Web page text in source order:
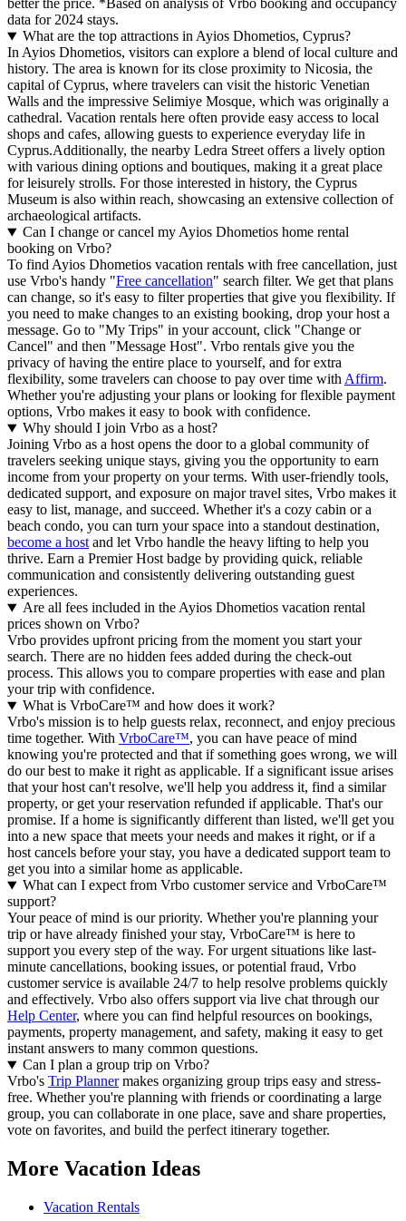
better the price. *Based on analysis of Vrbo booking and occupancy
data for 2024 stays.
What are the top attractions in Ayios Dhometios, Cyprus?
In Ayios Dhometios, visitors can explore a blend of local culture and
history. The area is known for its close proximity to Nicosia, the
capital of Cyprus, where travelers can visit the historic Venetian
Walls and the impressive Selimiye Mosque, which was originally a
cathedral. Vacation rentals here often provide easy access to local
shops and cafes, allowing guests to experience everyday life in
Cyprus.Additionally, the nearby Ledra Street offers a lively option
with various dining options and boutiques, making it a great place
for leisurely strolls. For those interested in history, the Cyprus
Museum is also within reach, showcasing an extensive collection of
archaeological artifacts.
Can I change or cancel my Ayios Dhometios home rental
booking on Vrbo?
To find Ayios Dhometios vacation rentals with free cancellation, just
use Vrbo's handy "Free cancellation" search filter. We get that plans
can change, so it's easy to filter properties that give you flexibility. If
you need to make changes to an existing booking, drop your host a
message. Go to "My Trips" in your account, click "Change or
Cancel" and then "Message Host". Vrbo rentals give you the
privacy of having the entire place to yourself, and for extra
flexibility, some travelers can choose to pay over time withAffirm.
Whether you're adjusting your plans or looking for flexible payment
options, Vrbo makes it easy to book with confidence.
Why should I join Vrbo as a host?
Joining Vrbo as a host opens the door to a global community of
travelers seeking unique stays, giving you the opportunity to earn
income from your property on your terms. With user-friendly tools,
dedicated support, and exposure on major travel sites, Vrbo makes it
easy to list, manage, and succeed. Whether it's a cozy cabin or a
beach condo, you can turn your space into a standout destination,
become a hostand let Vrbo handle the heavy lifting to help you
thrive. Earn a Premier Host badge by providing quick, reliable
communication and consistently delivering outstanding guest
experiences.
Are all fees included in the Ayios Dhometios vacation rental
prices shown on Vrbo?
Vrbo provides upfront pricing from the moment you start your
search. There are no hidden fees added during the check-out
process. This allows you to compare properties with ease and plan
your trip with confidence.
What is VrboCare™ and how does it work?
Vrbo's mission is to help guests relax, reconnect, and enjoy precious
time together. With VrboCare™, you can have peace of mind
knowing you're protected and that if something goes wrong, we will
do our best to make it right as applicable. If a significant issue arises
that your host can't resolve, we'll help you address it, find a similar
property, or get your reservation refunded if applicable. That's our
promise. If a home is significantly different than listed, we'll get you
into a new space that meets your needs and makes it right, or if a
host cancels before your stay, you have a dedicated support team to
get you into a similar home as applicable.
What can I expect from Vrbo customer service and VrboCare™
support?
Your peace of mind is our priority. Whether you're planning your
trip or have already finished your stay, VrboCare™ is here to
support you every step of the way. For urgent situations like last-
minute cancellations, booking issues, or potential fraud, Vrbo
customer service is available 24/7 to help resolve problems quickly
and effectively. Vrbo also offers support via live chat through our
Help Center, where you can find helpful resources on bookings,
payments, property management, and safety, making it easy to get
instant answers to many common questions.
Can I plan a group trip on Vrbo?
Vrbo's Trip Plannermakes organizing group trips easy and stress-
free. Whether you're planning with friends or coordinating a large
group, you can collaborate in one place, save and share properties,
vote on favorites, and build the perfect itinerary together.
More Vacation Ideas
Vacation Rentals